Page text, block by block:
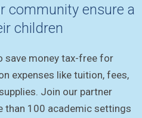
community ensure a
children
save money tax-free for
expenses like tuition, fees,
Join our partner
than 100 academic settings